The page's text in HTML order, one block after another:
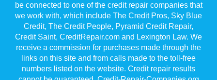
be connected to one of the credit repair companies that
we work with, which include The Credit Pros, Sky Blue
Credit, The Credit People, Pyramid Credit Repair,
Credit Saint, CreditRepair.com and Lexington Law. We
receive a commission for purchases made through the
links on this site and from calls made to the toll-free
numbers listed on the website. Credit repair results